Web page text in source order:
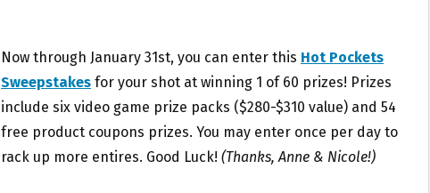
Now through January 31st, you can enter this Hot Pockets
Sweepstakes for your shot at winning 1 of 60 prizes! Prizes
include six video game prize packs ($280-$310 value) and 54
free product coupons prizes. You may enter once per day to
rack up more entires. Good Luck! (Thanks, Anne & Nicole!)